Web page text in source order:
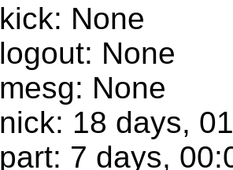
kick: None
logout: None
mesg: None
nick: 18 days,
part: 7 days,